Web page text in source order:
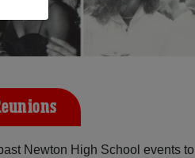
Newton High School events to